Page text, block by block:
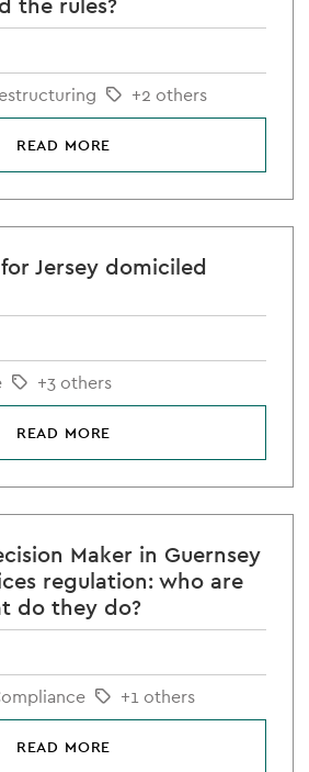
+2 others
READ MORE
Jersey domiciled
+3 others
READ MORE
Maker in Guernsey
regulation: who are
do they do?
+1 others
READ MORE